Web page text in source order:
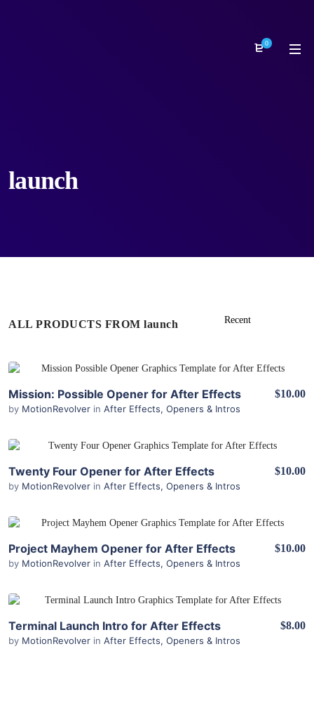
0
launch
ALL PRODUCTS FROM launch
Mission: Possible Opener for After Effects
by MotionRevolver in After Effects, Openers & Intros
$10.00
Twenty Four Opener for After Effects
by MotionRevolver in After Effects, Openers & Intros
$10.00
Project Mayhem Opener for After Effects
by MotionRevolver in After Effects, Openers & Intros
$10.00
Terminal Launch Intro for After Effects
by MotionRevolver in After Effects, Openers & Intros
$8.00